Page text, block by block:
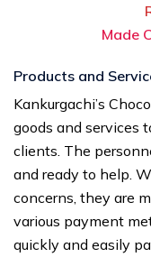
Made
Products and
Kankurgachi’s
goods and services
clients. The
and ready to help.
concerns, they are
various payment
quickly and easily